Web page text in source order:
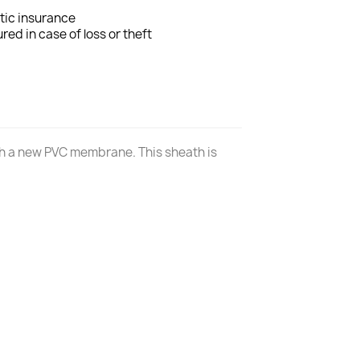
insurance
in case of loss or theft
new PVC membrane. This sheath is